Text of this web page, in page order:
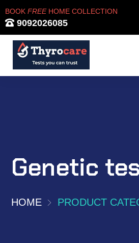
BOOK FREEHOME COLLECTION
9092026085
Genetic
HOME PRODUCT